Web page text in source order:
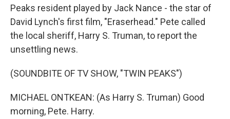
Peaks resident played by Jack Nance - the star of
David Lynch's first film, "Eraserhead." Pete called
the local sheriff, Harry S. Truman, to report the
unsettling news.
(SOUNDBITE OF TV SHOW, "TWIN PEAKS")
MICHAEL ONTKEAN: (As Harry S. Truman) Good
morning, Pete. Harry.